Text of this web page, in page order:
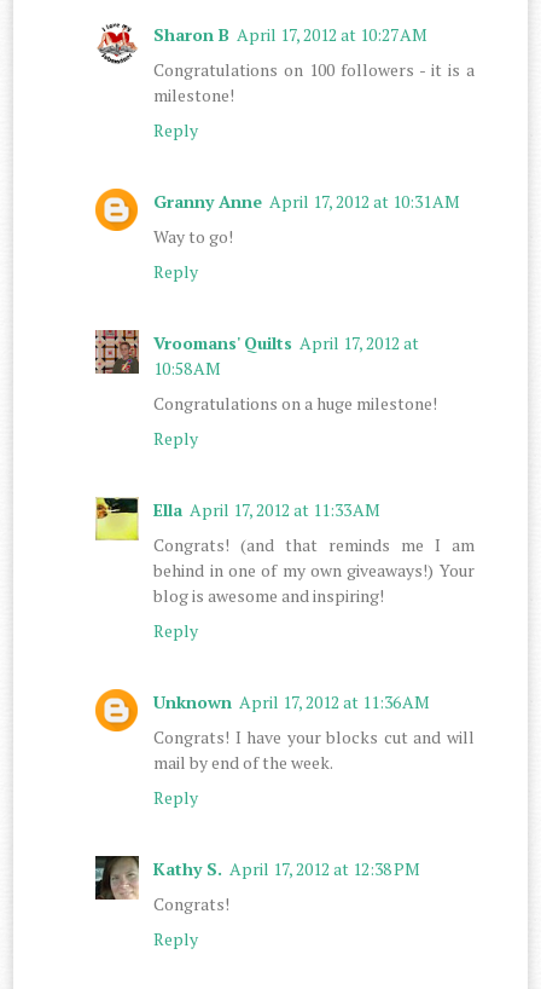
Sharon B April 17, 2012 at 10:27 AM
Congratulations on 100 followers - it is a
milestone!
Reply
Granny Anne April 17, 2012 at 10:31 AM
Way to go!
Reply
Vroomans' Quilts April 17, 2012 at
10:58 AM
Congratulations on a huge milestone!
Reply
Ella April 17, 2012 at 11:33 AM
Congrats! (and that reminds me I am
behind in one of my own giveaways!) Your
blog is awesome and inspiring!
Reply
Unknown April 17, 2012 at 11:36 AM
Congrats! I have your blocks cut and will
mail by end of the week.
Reply
Kathy S. April 17, 2012 at 12:38 PM
Congrats!
Reply